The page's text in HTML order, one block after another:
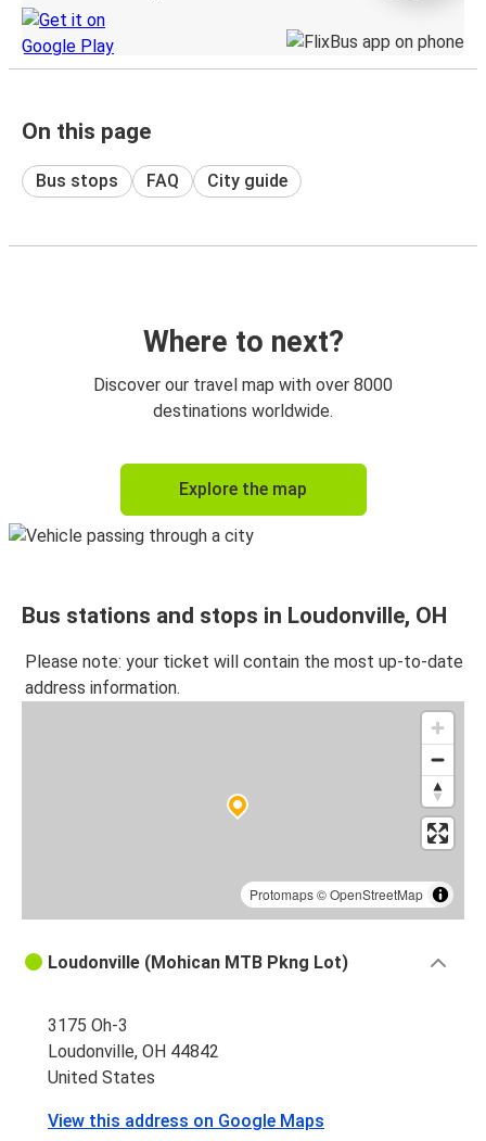
On this page
Bus stops FAQ City guide
Where to next?
Discover our travel map with over 8000
destinations worldwide.
Explore the map
Bus stations and stops in Loudonville, OH
Please note: your ticket will contain the most up-to-date
address information.
Protomaps©OpenStreetMap
Loudonville (Mohican MTB Pkng Lot)
3175 Oh-3
Loudonville, OH 44842
United States
View this address on Google Maps